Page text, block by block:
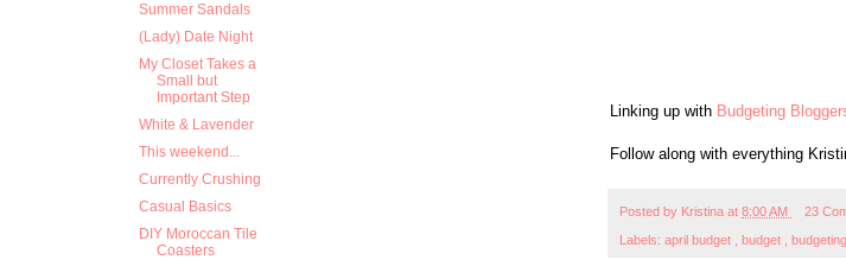
Linking up with Budgeting
Follow along with everything
Posted by Kristina at 8:00 AM 23
Labels: april budget budget
Summer Sandals
(Lady) Date Night
My Closet Takes a
Small but
Important Step
White & Lavender
This weekend...
Currently Crushing
Casual Basics
DIY Moroccan Tile
Coasters